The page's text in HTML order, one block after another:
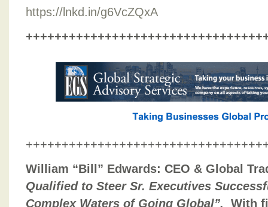
https://lnkd.in/g6VcZQxA
William “Bill” Edwards: CEO & Global
Qualified to Steer Sr. Executives
Complex Waters of Going Global”. With